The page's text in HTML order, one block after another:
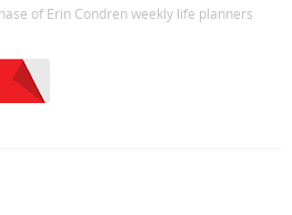
of Erin Condren weekly life planners